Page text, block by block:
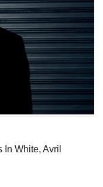
In White, Avril